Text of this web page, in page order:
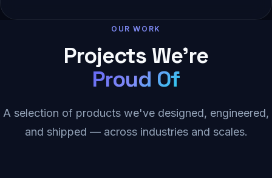
OUR WORK
Projects We're
Proud Of
A selection of products we've designed, engineered,
and shipped — across industries and scales.